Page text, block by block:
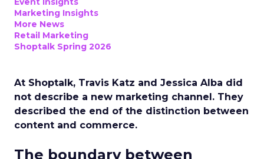
Marketing Insights
More News
Retail Marketing
Shoptalk Spring 2026
At Shoptalk, Travis Katz and Jessica Alba did
not describe a new marketing channel. They
described the end of the distinction between
content and commerce.
The boundary between